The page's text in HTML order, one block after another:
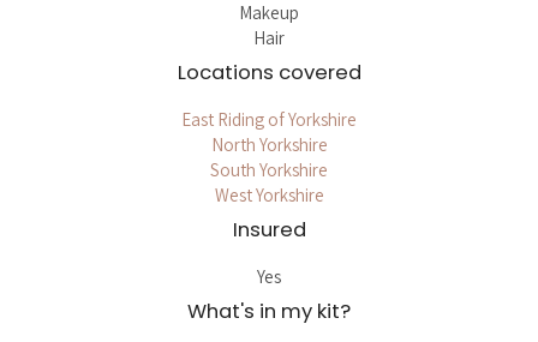
Makeup
Hair
Locations covered
East Riding of Yorkshire
North Yorkshire
South Yorkshire
West Yorkshire
Insured
Yes
What's in my kit?